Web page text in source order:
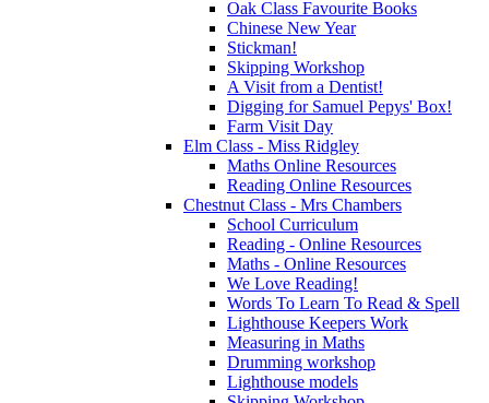
Oak Class Favourite Books
Chinese New Year
Stickman!
Skipping Workshop
A Visit from a Dentist!
Digging for Samuel Pepys' Box!
Farm Visit Day
Elm Class - Miss Ridgley
Maths Online Resources
Reading Online Resources
Chestnut Class - Mrs Chambers
School Curriculum
Reading - Online Resources
Maths - Online Resources
We Love Reading!
Words To Learn To Read & Spell
Lighthouse Keepers Work
Measuring in Maths
Drumming workshop
Lighthouse models